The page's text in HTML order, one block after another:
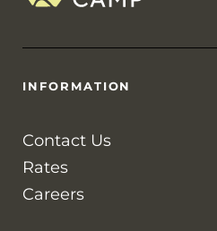
INFORMATION
Contact Us
Rates
Careers